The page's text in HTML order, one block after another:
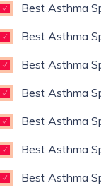
Best Asthma
Best Asthma
Best Asthma
Best Asthma
Best Asthma
Best Asthma
Best Asthma